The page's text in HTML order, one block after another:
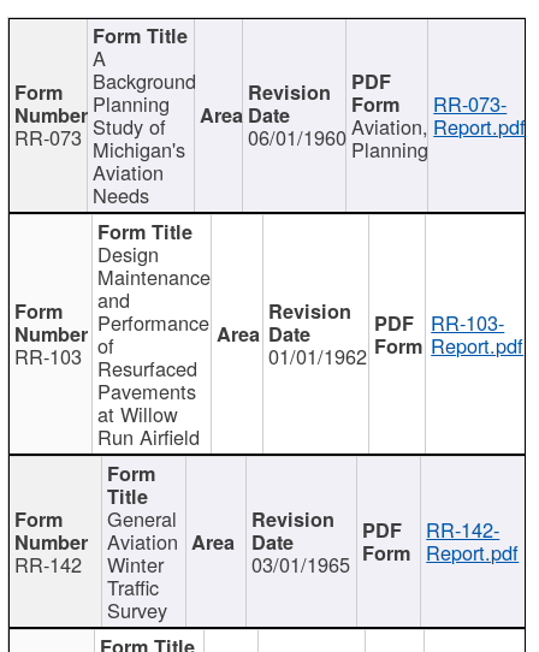
RR-073
A
Background
Planning
Study of
Michigan's
Aviation
Needs
06/01/1960Aviation,
Planning
RR-073-
Report.pdf
RR-103
Design
Maintenance
and
Performance
of
Resurfaced
Pavements
at Willow
Run Airfield
01/01/1962
RR-103-
Report.pdf
RR-142
General
Aviation
Winter
Traffic
Survey
03/01/1965
RR-142-
Report.pdf